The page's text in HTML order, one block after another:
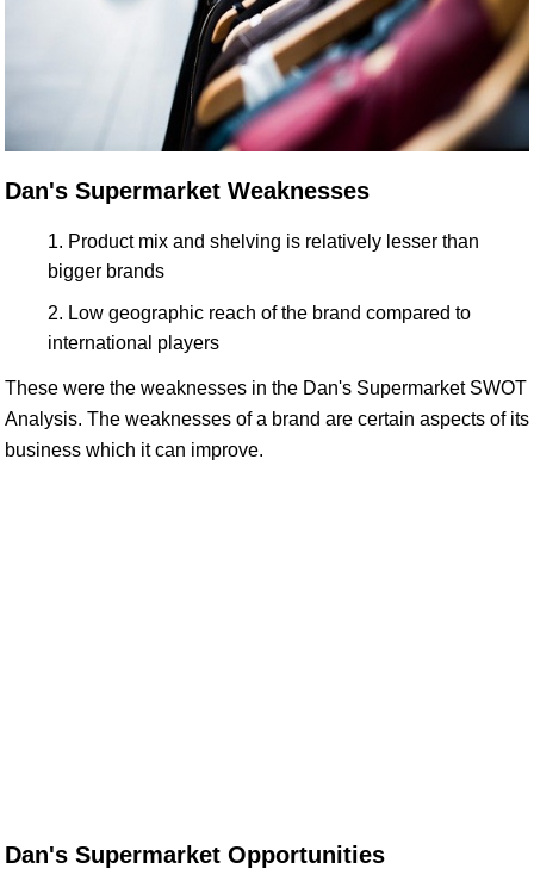
Dan's Supermarket Weaknesses
Product mix and shelving is relatively lesser than
bigger brands
Low geographic reach of the brand compared to
international players
These were the weaknesses in the Dan's Supermarket SWOT
Analysis. The weaknesses of a brand are certain aspects of its
business which it can improve.
Dan's Supermarket Opportunities